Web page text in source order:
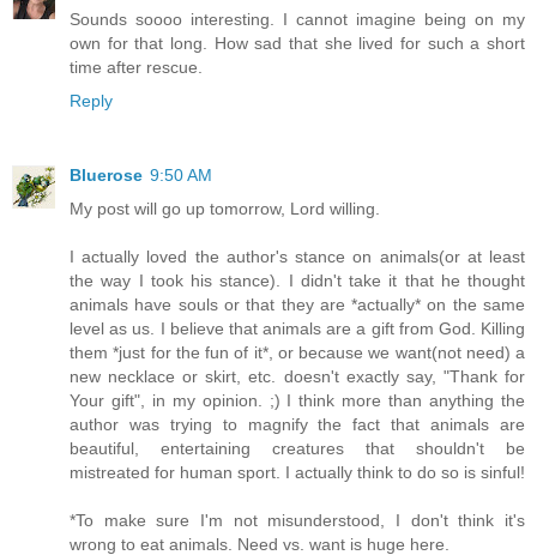
Sounds soooo interesting. I cannot imagine being on my
own for that long. How sad that she lived for such a short
time after rescue.
Reply
Bluerose 9:50 AM
My post will go up tomorrow, Lord willing.
I actually loved the author's stance on animals(or at least
the way I took his stance). I didn't take it that he thought
animals have souls or that they are *actually* on the same
level as us. I believe that animals are a gift from God. Killing
them *just for the fun of it*, or because we want(not need) a
new necklace or skirt, etc. doesn't exactly say, "Thank for
Your gift", in my opinion. ;) I think more than anything the
author was trying to magnify the fact that animals are
beautiful, entertaining creatures that shouldn't be
mistreated for human sport. I actually think to do so is sinful!
*To make sure I'm not misunderstood, I don't think it's
wrong to eat animals. Need vs. want is huge here.